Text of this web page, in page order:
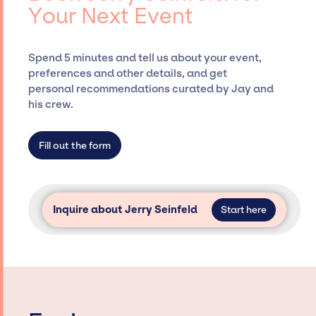
securing desired talent options, negotiating
Siegan Presents is not restricted to working
only with specific artists or talents from a
dedicated agency roster, which means we do
access and secure for events.
Your Next Event
Spend 5 minutes and tell us about your event,
preferences and other details, and get
personal recommendations curated by Jay and
his crew.
Fill out the form
Inquire about Jerry Seinfeld Start here